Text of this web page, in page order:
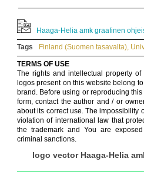
Haaga-Helia amk graafinen
Tags
Finland (Suomen tasavalta),
TERMS OF USE
The rights and intellectual property
logos present on this website belong
brand. Before using or reproducing
form, contact the author and / or
about its correct use. The impossibility
violation of international law that
the trademark and You are
criminal sanctions.
logo vector Haaga-Helia